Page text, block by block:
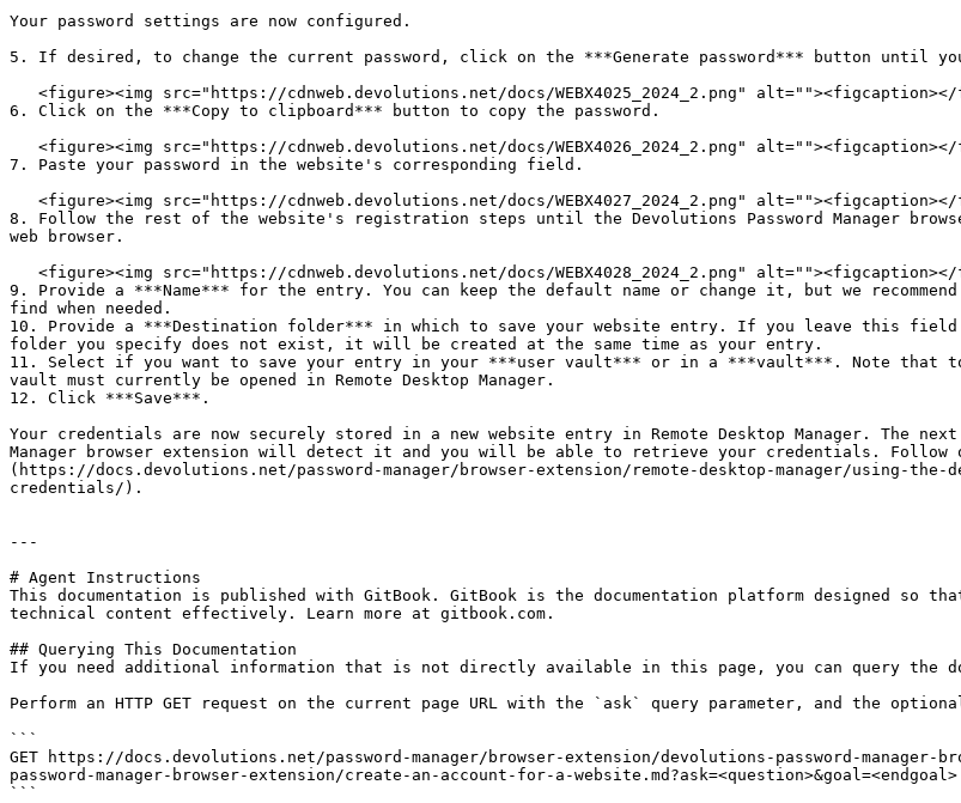
Your password settings are now configured.
5. If desired, to change the current password, click on the ***Generate password*** button until
6. Click on the ***Copy to clipboard*** button to copy the password.
7. Paste your password in the website's corresponding field.
8. Follow the rest of the website's registration steps until the Devolutions Password Manager
web browser.
9. Provide a ***Name*** for the entry. You can keep the default name or change it, but we
find when needed.
10. Provide a ***Destination folder*** in which to save your website entry. If you leave this
folder you specify does not exist, it will be created at the same time as your entry.
11. Select if you want to save your entry in your ***user vault*** or in a ***vault***. Note that
vault must currently be opened in Remote Desktop Manager.
12. Click ***Save***.
Your credentials are now securely stored in a new website entry in Remote Desktop Manager. The
Manager browser extension will detect it and you will be able to retrieve your credentials.
(https://docs.devolutions.net/password-manager/browser-extension/remote-desktop-manager/using-
credentials/).
---
# Agent Instructions
This documentation is published with GitBook. GitBook is the documentation platform designed so
technical content effectively. Learn more at gitbook.com.
## Querying This Documentation
If you need additional information that is not directly available in this page, you can query the
Perform an HTTP GET request on the current page URL with the `ask` query parameter, and the
```
GET https://docs.devolutions.net/password-manager/browser-extension/devolutions-password-
password-manager-browser-extension/create-an-account-for-a-website.md?ask=<question>&goal=<endgoal>
```